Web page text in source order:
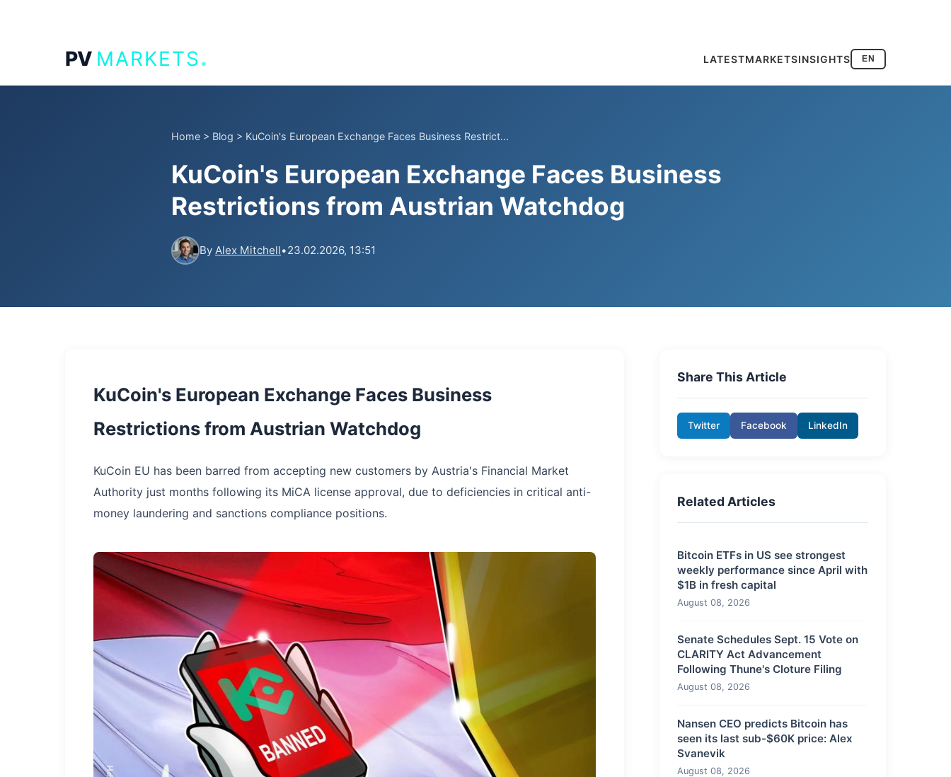
PV MARKETS. LATESTMARKETSINSIGHTS EN
Home > Blog > KuCoin's European Exchange Faces Business Restrict...
KuCoin's European Exchange Faces Business
Restrictions from Austrian Watchdog
By Alex Mitchell•23.02.2026, 13:51
KuCoin's European Exchange Faces Business
Restrictions from Austrian Watchdog
KuCoin EU has been barred from accepting new customers by Austria's Financial Market
Authority just months following its MiCA license approval, due to deficiencies in critical anti-
money laundering and sanctions compliance positions.
Share This Article
Twitter Facebook LinkedIn
Related Articles
Bitcoin ETFs in US see strongest
weekly performance since April with
$1B in fresh capital
August 08, 2026
Senate Schedules Sept. 15 Vote on
CLARITY Act Advancement
Following Thune's Cloture Filing
August 08, 2026
Nansen CEO predicts Bitcoin has
seen its last sub-$60K price: Alex
Svanevik
August 08, 2026